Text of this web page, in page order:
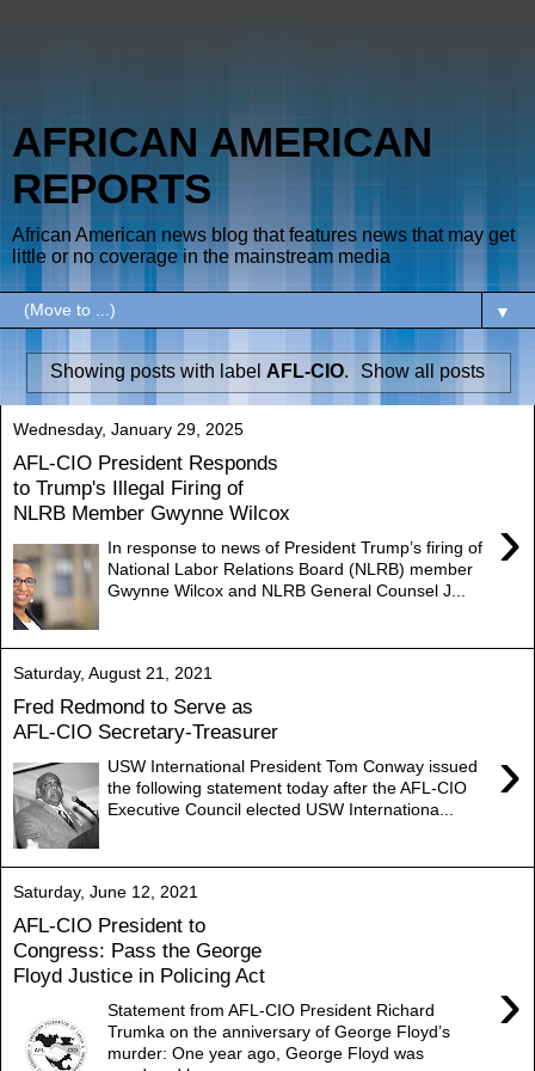
AFRICAN AMERICAN
REPORTS
African American news blog that features news that may get
little or no coverage in the mainstream media
▼
Showing posts with label AFL-CIO. Show all posts
Wednesday, January 29, 2025
AFL-CIO President Responds
to Trump's Illegal Firing of
NLRB Member Gwynne Wilcox
›
In response to news of President Trump’s firing of
National Labor Relations Board (NLRB) member
Gwynne Wilcox and NLRB General Counsel J...
Saturday, August 21, 2021
Fred Redmond to Serve as
AFL-CIO Secretary-Treasurer
›
USW International President Tom Conway issued
the following statement today after the AFL-CIO
Executive Council elected USW Internationa...
Saturday, June 12, 2021
AFL-CIO President to
Congress: Pass the George
Floyd Justice in Policing Act
›
Statement from AFL-CIO President Richard
Trumka on the anniversary of George Floyd’s
murder: One year ago, George Floyd was